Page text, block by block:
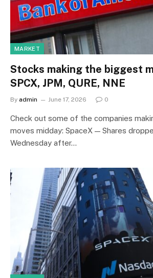
MARKET
Stocks making the biggest
SPCX, JPM, QURE, NNE
By admin June 17, 2026 0
Check out some of the companies
moves midday: SpaceX — Shares
Wednesday after…